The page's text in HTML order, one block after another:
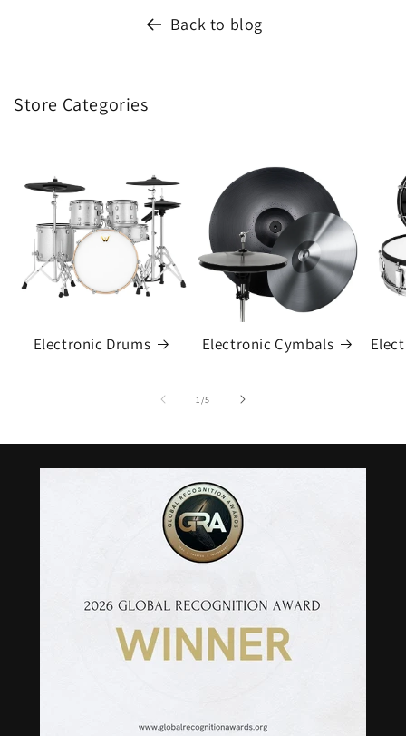
Back to blog
Store Categories
Electronic Drums Electronic Cymbals
1/of
5